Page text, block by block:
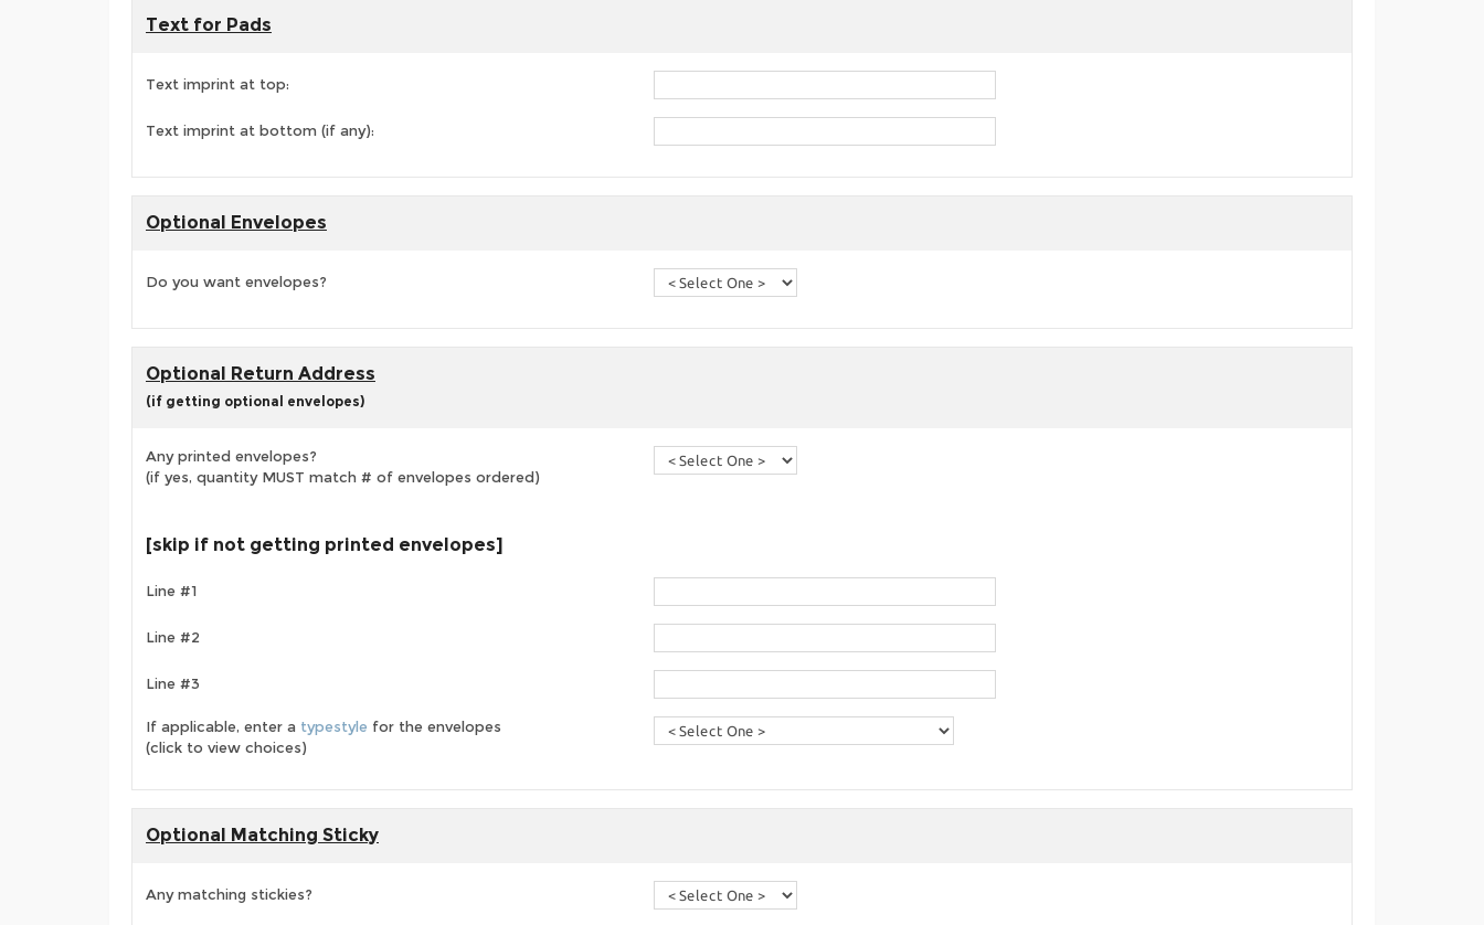
Text for Pads
Text imprint at top:
Text imprint at bottom (if any):
Optional Envelopes
Do you want envelopes?
Optional Return Address
(if getting optional envelopes)
Any printed envelopes?
(if yes, quantity MUST match # of envelopes ordered)
[skip if not getting printed envelopes]
Line #1
Line #2
Line #3
If applicable, enter a typestyle for the envelopes
(click to view choices)
Optional Matching Sticky
Any matching stickies?